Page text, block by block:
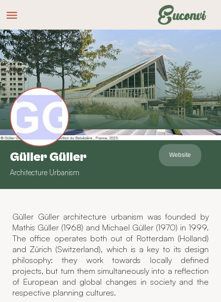
Güller Güller
Architecture Urbanism
Website
Güller Güller architecture urbanism was founded by
Mathis Güller (1968) and Michael Güller (1970) in 1999.
The office operates both out of Rotterdam (Holland)
and Zürich (Switzerland), which is a key to its design
philosophy: they work towards locally defined
projects, but turn them simultaneously into a reflection
of European and global changes in society and the
respective planning cultures.